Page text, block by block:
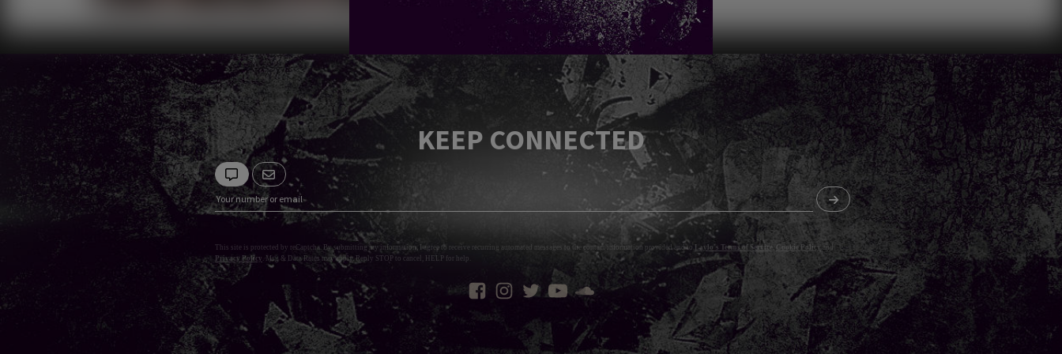
KEEP CONNECTED
This site is protected by reCaptcha. By submitting my information, I agree to receive recurring automated messages to the contact information provided and to Laylo's Terms of Service , Cookie Policy and
Privacy Policy . Msg & Data Rates may apply. Reply STOP to cancel, HELP for help.